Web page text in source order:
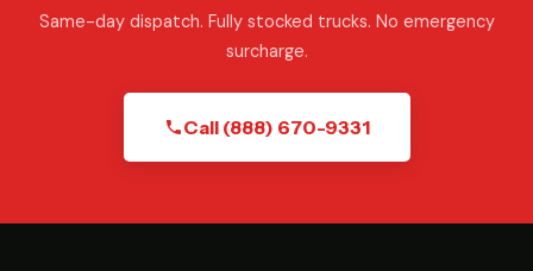
Same-day dispatch. Fully stocked trucks. No emergency
surcharge.
Call (888) 670-9331